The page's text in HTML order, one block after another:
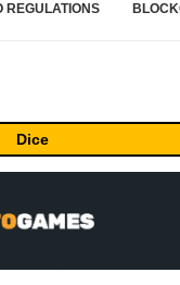
REGULATIONS
Dice